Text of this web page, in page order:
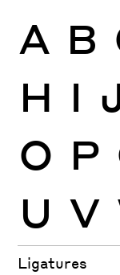
A B
H I
O P
U V
Ligatures